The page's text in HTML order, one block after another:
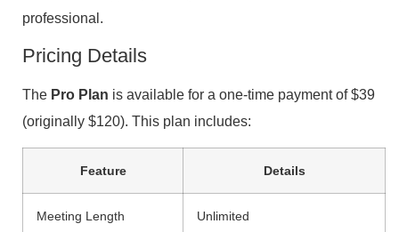
professional.
Pricing Details
The Pro Plan is available for a one-time payment of $39
(originally $120). This plan includes:
Feature Details
Meeting Length Unlimited